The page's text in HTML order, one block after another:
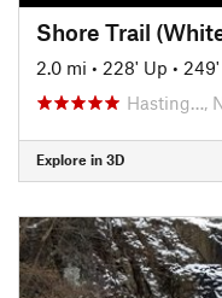
Shore Trail
2.0 mi • 228' Up •
Hasting…,
Explore in 3D